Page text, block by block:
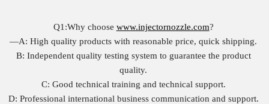
Q1:Why choose www.injectornozzle.com?
—A: High quality products with reasonable price, quick shipping.
B: Independent quality testing system to guarantee the product
quality.
C: Good technical training and technical support.
D: Professional international business communication and support.